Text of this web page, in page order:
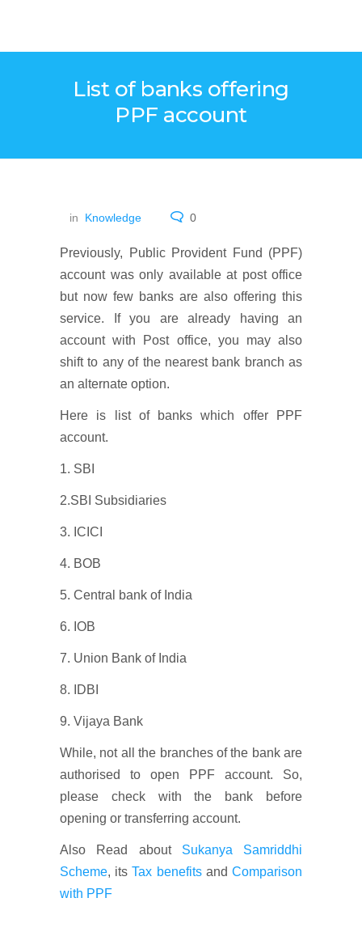
List of banks offering
PPF account
in Knowledge 0
Previously, Public Provident Fund (PPF)
account was only available at post office
but now few banks are also offering this
service. If you are already having an
account with Post office, you may also
shift to any of the nearest bank branch as
an alternate option.
Here is list of banks which offer PPF
account.
1. SBI
2.SBI Subsidiaries
3. ICICI
4. BOB
5. Central bank of India
6. IOB
7. Union Bank of India
8. IDBI
9. Vijaya Bank
While, not all the branches of the bank are
authorised to open PPF account. So,
please check with the bank before
opening or transferring account.
Also Read about Sukanya Samriddhi
Scheme, itsTax benefitsandComparison
with PPF